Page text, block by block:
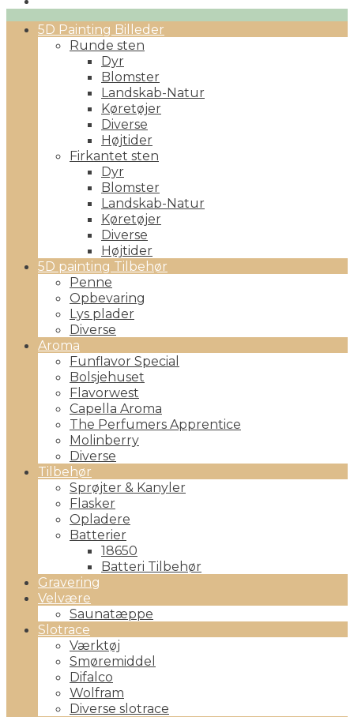
Primary5D Painting Billeder
Runde sten
Dyr
Blomster
Landskab-Natur
Køretøjer
Diverse
Højtider
Firkantet sten
Dyr
Blomster
Landskab-Natur
Køretøjer
Diverse
Højtider
5D painting Tilbehør
Penne
Opbevaring
Lys plader
Diverse
Aroma
Funflavor Special
Bolsjehuset
Flavorwest
Capella Aroma
The Perfumers Apprentice
Molinberry
Diverse
Tilbehør
Sprøjter & Kanyler
Flasker
Opladere
Batterier
18650
Batteri Tilbehør
Gravering
Velvære
Saunatæppe
Slotrace
Værktøj
Smøremiddel
Difalco
Wolfram
Diverse slotrace